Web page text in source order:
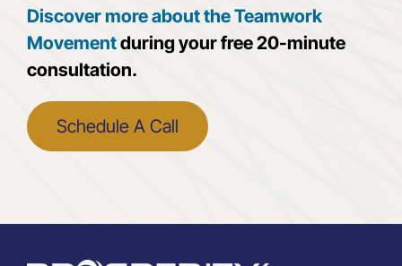
Discover more about the Teamwork
Movementduring your free 20-minute
consultation.
Schedule A Call